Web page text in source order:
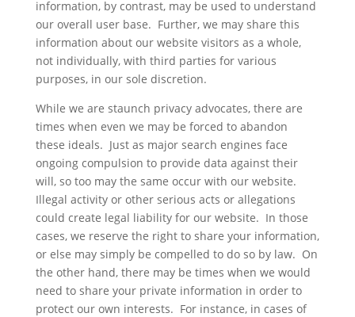
information, by contrast, may be used to understand
our overall user base. Further, we may share this
information about our website visitors as a whole,
not individually, with third parties for various
purposes, in our sole discretion.
While we are staunch privacy advocates, there are
times when even we may be forced to abandon
these ideals. Just as major search engines face
ongoing compulsion to provide data against their
will, so too may the same occur with our website.
Illegal activity or other serious acts or allegations
could create legal liability for our website. In those
cases, we reserve the right to share your information,
or else may simply be compelled to do so by law. On
the other hand, there may be times when we would
need to share your private information in order to
protect our own interests. For instance, in cases of